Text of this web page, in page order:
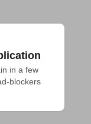
in a few
blockers.